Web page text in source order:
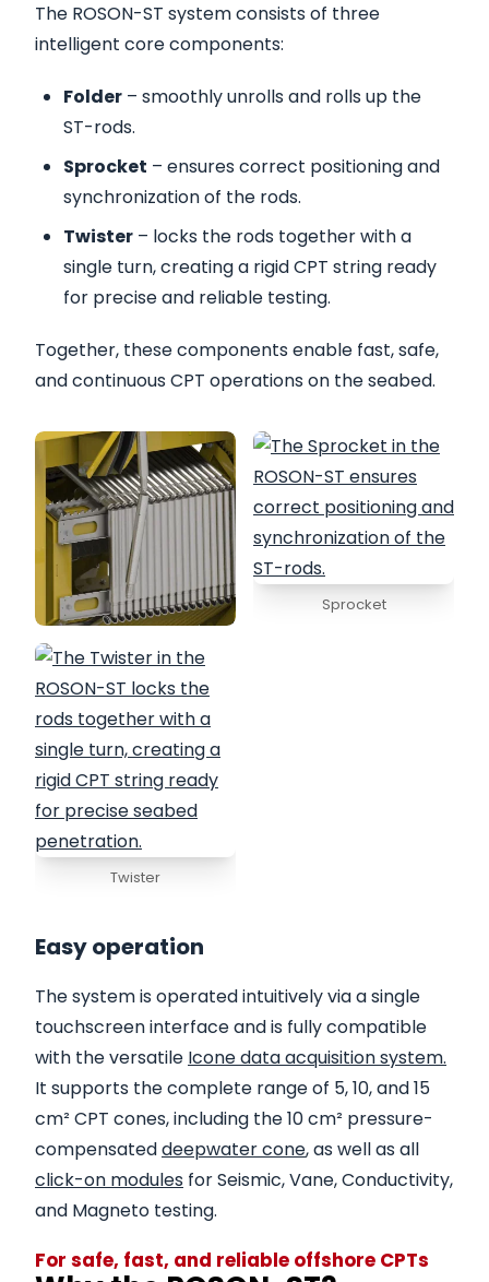
The ROSON-ST system consists of three
intelligent core components:
Folder – smoothly unrolls and rolls up the
ST-rods.
Sprocket – ensures correct positioning and
synchronization of the rods.
Twister – locks the rods together with a
single turn, creating a rigid CPT string ready
for precise and reliable testing.
Together, these components enable fast, safe,
and continuous CPT operations on the seabed.
Folder
Sprocket
Twister
Easy operation
The system is operated intuitively via a single
touchscreen interface and is fully compatible
with the versatile Icone data acquisition system.
It supports the complete range of 5, 10, and 15
cm² CPT cones, including the 10 cm² pressure-
compensateddeepwater cone, as well as all
click-on modules for Seismic, Vane, Conductivity,
and Magneto testing.
For safe, fast, and reliable offshore CPTs